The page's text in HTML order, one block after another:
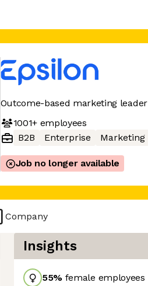
Outcome-based marketing leader
1001+employees
B2B
Enterprise Marketing
Job no longer available
Company
Insights
55% female employees